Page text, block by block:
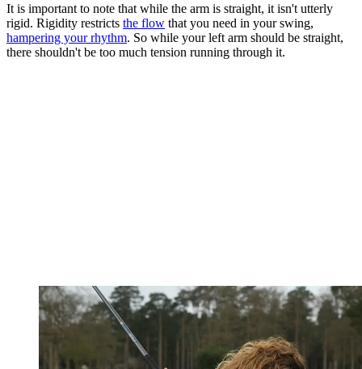
It is important to note that while the arm is straight, it isn't utterly
rigid. Rigidity restricts the flow that you need in your swing,
hampering your rhythm. So while your left arm should be straight,
there shouldn't be too much tension running through it.